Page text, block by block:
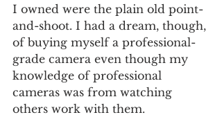
I owned were the plain old point-
and-shoot. I had a dream, though,
of buying myself a professional-
grade camera even though my
knowledge of professional
cameras was from watching
others work with them.